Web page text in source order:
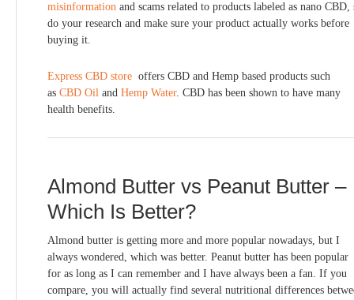
misinformation and scams related to products labeled as nano CBD,
do your research and make sure your product actually works before
buying it.
Express CBD store offers CBD and Hemp based products such
as CBD Oil and Hemp Water. CBD has been shown to have many
health benefits.
Almond Butter vs Peanut Butter –
Which Is Better?
Almond butter is getting more and more popular nowadays, but I
always wondered, which was better. Peanut butter has been popular
for as long as I can remember and I have always been a fan. If you
compare, you will actually find several nutritional differences